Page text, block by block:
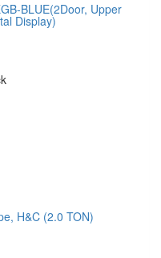
BLUE(2Door, Upper
Display)
H&C (2.0 TON)